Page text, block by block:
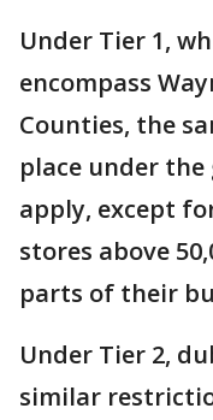
Under Tier 1,
encompass
Counties, the
place under
apply, except
stores above
parts of their
Under Tier 2,
similar